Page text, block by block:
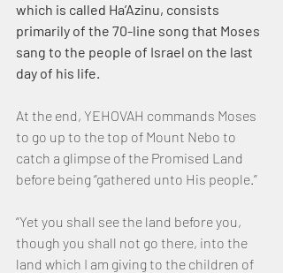
which is called Ha’Azinu, consists
primarily of the 70-line song that Moses
sang to the people of Israel on the last
day of his life.
At the end, YEHOVAH commands Moses
to go up to the top of Mount Nebo to
catch a glimpse of the Promised Land
before being “gathered unto His people.”
“Yet you shall see the land before you,
though you shall not go there, into the
land which I am giving to the children of